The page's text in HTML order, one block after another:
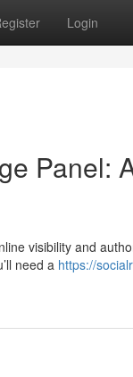
Login
Panel:
visibility and
need a https://